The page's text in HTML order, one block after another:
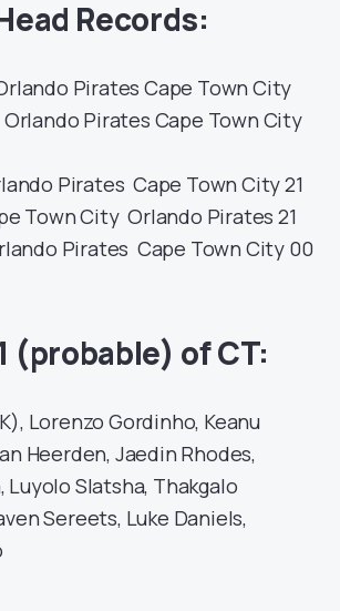
Records:
PiratesCape Town City
Orlando Pirates Cape Town City
PiratesCape Town City21
Town CityOrlando Pirates21
Pirates Cape Town City 00
(probable) of CT:
Lorenzo Gordinho, Keanu
Heerden, Jaedin Rhodes,
Luyolo Slatsha, Thakgalo
Sereets, Luke Daniels,